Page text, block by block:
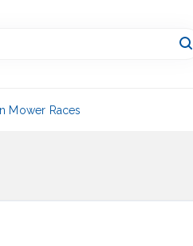
Mower Races